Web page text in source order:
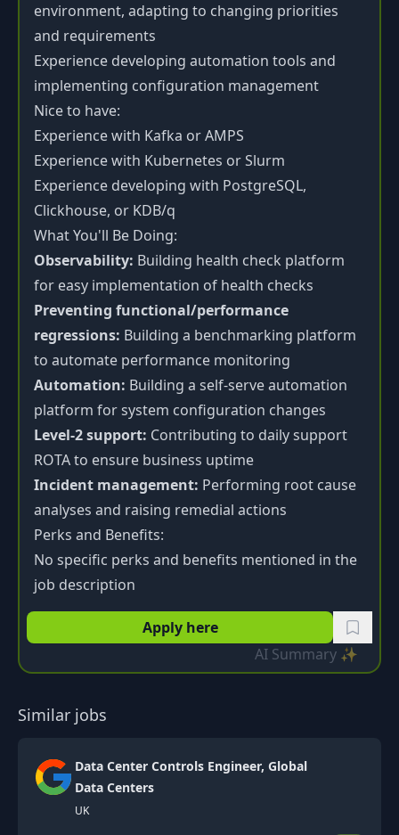
environment, adapting to changing priorities
and requirements
Experience developing automation tools and
implementing configuration management
Nice to have:
Experience with Kafka or AMPS
Experience with Kubernetes or Slurm
Experience developing with PostgreSQL,
Clickhouse, or KDB/q
What You'll Be Doing:
Observability: Building health check platform
for easy implementation of health checks
Preventing functional/performance
regressions: Building a benchmarking platform
to automate performance monitoring
Automation: Building a self-serve automation
platform for system configuration changes
Level-2 support: Contributing to daily support
ROTA to ensure business uptime
Incident management: Performing root cause
analyses and raising remedial actions
Perks and Benefits:
No specific perks and benefits mentioned in the
job description
Apply here
AI Summary ✨
Similar jobs
Data Center Controls Engineer, Global
Data Centers
UK